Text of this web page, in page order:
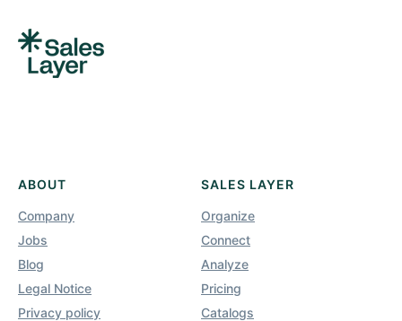
ABOUT
Company
Jobs
Blog
Legal Notice
Privacy policy
SALES LAYER
Organize
Connect
Analyze
Pricing
Catalogs